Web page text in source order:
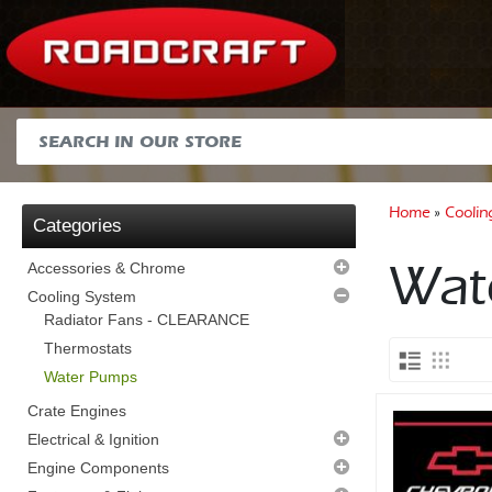
Categories
Accessories & Chrome
Air Cleaners
Alternator Brackets
Dipsticks and Tubes
Distributor Clamps
Fuel Pump Blanks
Hose Finishers
Miscellaneous
Cooling System
Radiator Fans - CLEARANCE
Thermostats
Water Pumps
Crate Engines
Electrical & Ignition
Alternators
Engine Components
Home»